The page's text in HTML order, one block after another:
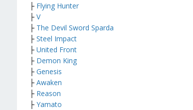
├ Flying Hunter
├ V
├ The Devil Sword Sparda
├ Steel Impact
├ United Front
├ Demon King
├ Genesis
├ Awaken
├ Reason
├ Yamato